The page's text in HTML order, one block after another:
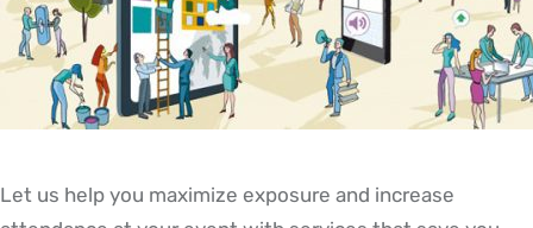
Let us help you maximize exposure and increase